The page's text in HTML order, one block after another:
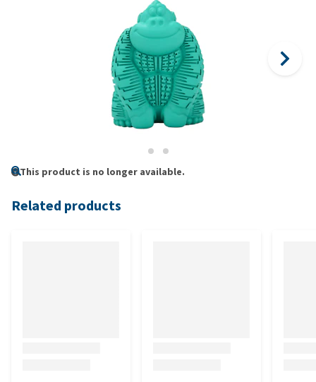
This product is no longer available.
Related products